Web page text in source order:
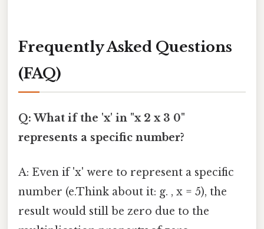
Frequently Asked Questions
(FAQ)
Q: What if the 'x' in "x 2 x 3 0"
represents a specific number?
A: Even if 'x' were to represent a specific
number (e.Think about it: g. , x = 5), the
result would still be zero due to the